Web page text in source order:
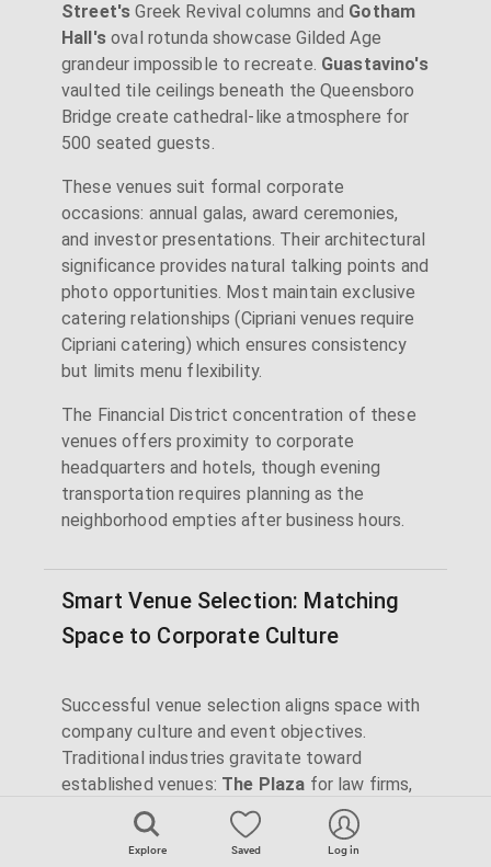
Explore Saved Log in
Street's Greek Revival columns and Gotham
Hall'soval rotunda showcase Gilded Age
grandeur impossible to recreate. Guastavino's
vaulted tile ceilings beneath the Queensboro
Bridge create cathedral-like atmosphere for
500 seated guests.
These venues suit formal corporate
occasions: annual galas, award ceremonies,
and investor presentations. Their architectural
significance provides natural talking points and
photo opportunities. Most maintain exclusive
catering relationships (Cipriani venues require
Cipriani catering) which ensures consistency
but limits menu flexibility.
The Financial District concentration of these
venues offers proximity to corporate
headquarters and hotels, though evening
transportation requires planning as the
neighborhood empties after business hours.
Smart Venue Selection: Matching
Space to Corporate Culture
Successful venue selection aligns space with
company culture and event objectives.
Traditional industries gravitate toward
established venues: The Plaza for law firms,
venues for finance,
Rainbow Room
for luxury brands. These spaces signal